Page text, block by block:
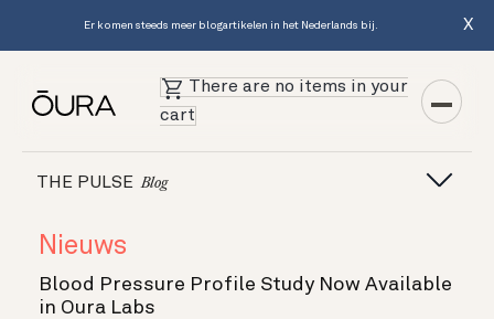
Er komen steeds meer blogartikelen in het Nederlands bij. X
There are no items in your
cart
THE PULSE Blog
Nieuws
Blood Pressure Profile Study Now Available
in Oura Labs